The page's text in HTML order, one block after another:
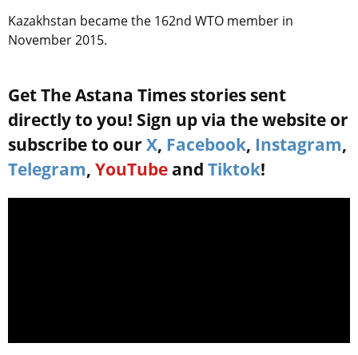
Kazakhstan became the 162nd WTO member in
November 2015.
Get The Astana Times stories sent
directly to you! Sign up via the website or
subscribe to our X, Facebook, Instagram,
Telegram, YouTube and Tiktok!